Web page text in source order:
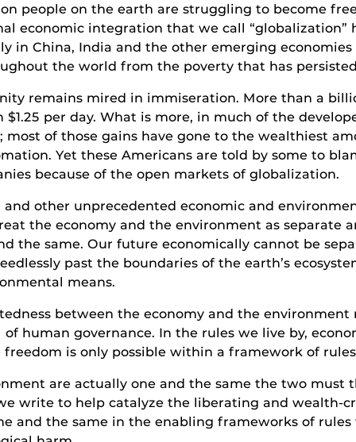
people on the earth are struggling to become
economic integration that we call
in China, India and the other emerging
the world from the poverty that has
remains mired in immiseration. More than a
per day. What is more, in much of the
of those gains have gone to the wealthiest
Yet these Americans are told by some to
because of the open markets of globalization.
other unprecedented economic and
the economy and the environment as separate
the same. Our future economically cannot be
past the boundaries of the earth’s
means.
between the economy and the
human governance. In the rules we live by,
is only possible within a framework of
are actually one and the same the two must
write to help catalyze the liberating and wealth-
and the same in the enabling frameworks of